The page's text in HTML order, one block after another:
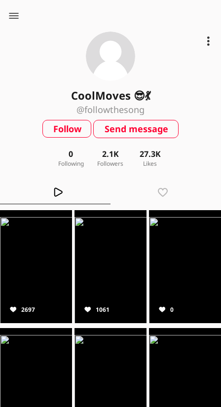
CoolMoves 😎💃
@followthesong
Follow
Send message
0
Following
2.1K
Followers
27.3K
Likes
2697 1061 0